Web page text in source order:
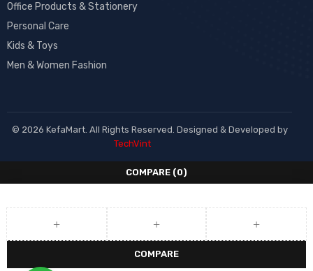
Office Products & Stationery
Personal Care
Kids & Toys
Men & Women Fashion
© 2026 KefaMart. All Rights Reserved. Designed & Developed by
TechVint
COMPARE (0)
COMPARE